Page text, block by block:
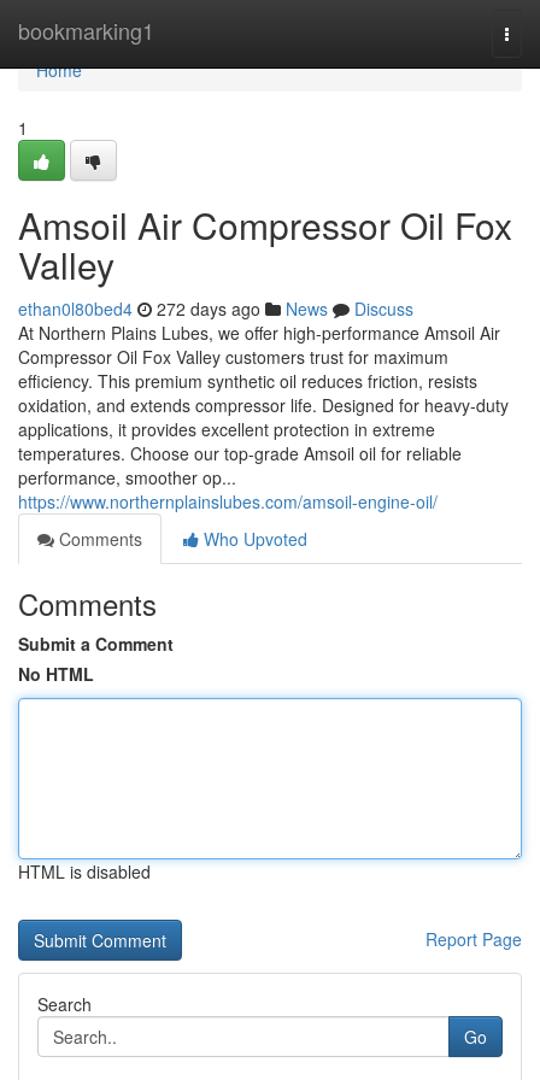
bookmarking1
Home
Home
1
Amsoil Air Compressor Oil Fox
Valley
ethan0l80bed4 272 days ago News
Discuss
At Northern Plains Lubes, we offer high-performance Amsoil Air
Compressor Oil Fox Valley customers trust for maximum
efficiency. This premium synthetic oil reduces friction, resists
oxidation, and extends compressor life. Designed for heavy-duty
applications, it provides excellent protection in extreme
temperatures. Choose our top-grade Amsoil oil for reliable
performance, smoother op...
https://www.northernplainslubes.com/amsoil-engine-oil/
Comments
Who Upvoted
Comments
Submit a Comment
No HTML
HTML is disabled
Report Page
Search
Go